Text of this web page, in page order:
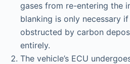
gases from re-entering the
blanking is only necessary
obstructed by carbon
entirely.
The vehicle’s ECU